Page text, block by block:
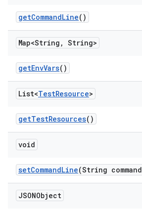
getCommandLine()
Map<String , String>
getEnvVars()
List<TestResource>
getTestResources()
void
setCommandLine(String command
JSONObject